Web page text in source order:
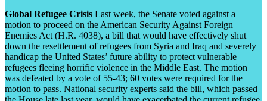
Global Refugee Crisis Last week, the Senate voted against a
motion to proceed on the American Security Against Foreign
Enemies Act (H.R. 4038), a bill that would have effectively shut
down the resettlement of refugees from Syria and Iraq and severely
handicap the United States’ future ability to protect vulnerable
refugees fleeing horrific violence in the Middle East. The motion
was defeated by a vote of 55-43; 60 votes were required for the
motion to pass. National security experts said the bill, which passed